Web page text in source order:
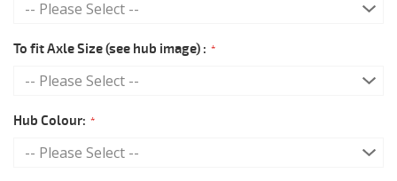
To fit Axle Size (see hub image) :
Hub Colour: